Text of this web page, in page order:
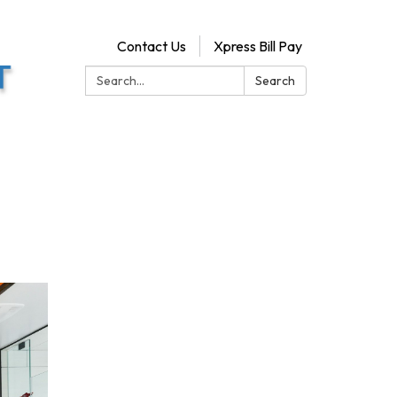
Contact Us
Xpress Bill Pay
Search:
Search